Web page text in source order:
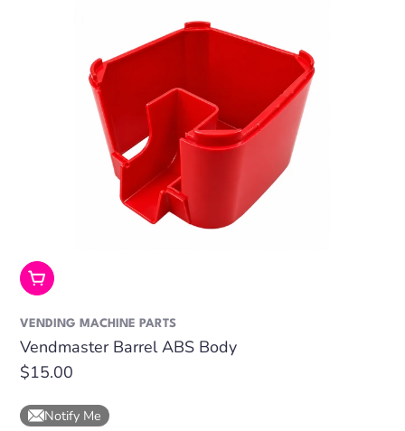
Choose Options
VENDING MACHINE PARTS
Vendmaster Barrel ABS Body
Regular
$15.00
Notify Me